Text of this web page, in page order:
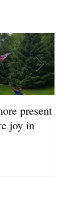
present
joy in